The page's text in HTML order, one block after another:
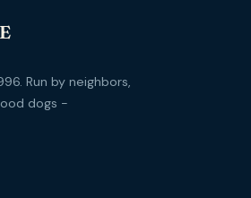
Run by neighbors,
dogs -